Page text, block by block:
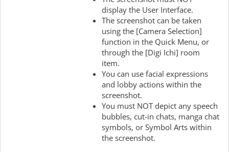
display the User Interface.
The screenshot can be taken
using the [Camera Selection]
function in the Quick Menu, or
through the [Digi Ichi] room
item.
You can use facial expressions
and lobby actions within the
screenshot.
You must NOT depict any speech
bubbles, cut-in chats, manga chat
symbols, or Symbol Arts within
the screenshot.